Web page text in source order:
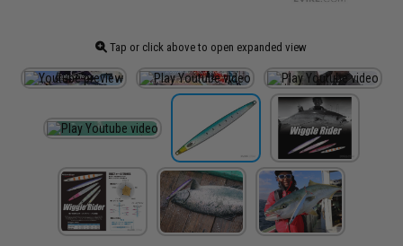
Tap or click above to open expanded view